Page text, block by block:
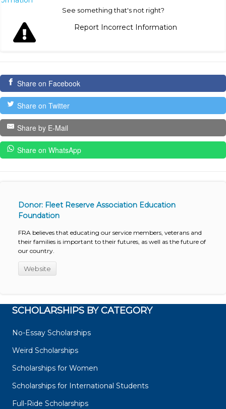
See something that's not right?
Report Incorrect Information
Share on Facebook
Share on Twitter
Share by E-Mail
Share on WhatsApp
Donor: Fleet Reserve Association Education
Foundation
FRA believes that educating our service members, veterans and
their families is important to their futures, as well as the future of
our country.
Website
SCHOLARSHIPS BY CATEGORY
No-Essay Scholarships
Weird Scholarships
Scholarships for Women
Scholarships for International Students
Full-Ride Scholarships